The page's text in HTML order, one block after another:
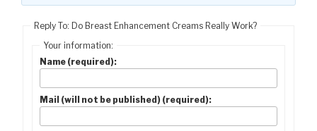
Reply To: Do Breast Enhancement Creams Really Work?
Your information:
Name (required):
Mail (will not be published) (required):